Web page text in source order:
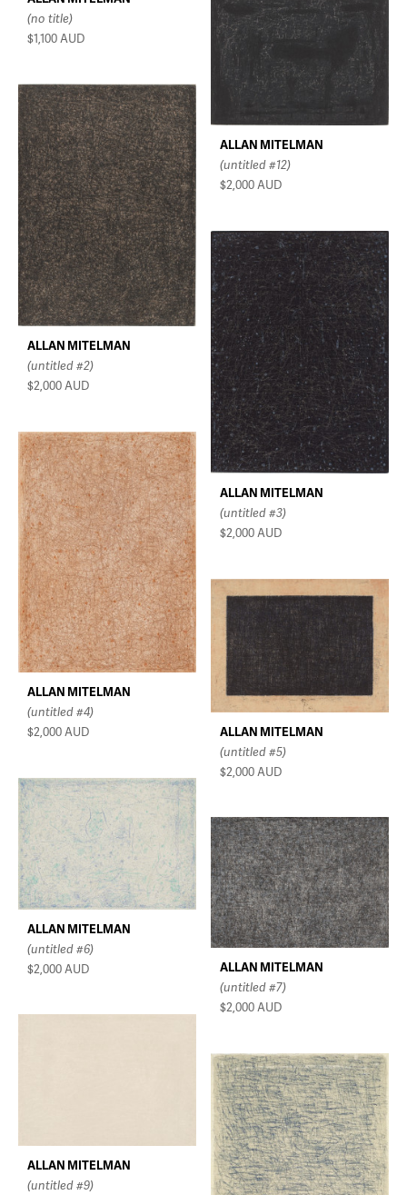
(no title)
$1,100AUD
ALLAN MITELMAN
(untitled #12)
$2,000AUD
ALLAN MITELMAN
(untitled #2)
$2,000AUD
ALLAN MITELMAN
(untitled #3)
$2,000AUD
ALLAN MITELMAN
(untitled #4)
$2,000AUD
ALLAN MITELMAN
(untitled #5)
$2,000AUD
ALLAN MITELMAN
(untitled #6)
$2,000AUD
ALLAN MITELMAN
(untitled #7)
$2,000AUD
ALLAN MITELMAN
(untitled #9)